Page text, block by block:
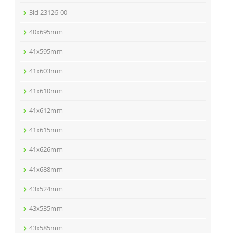
3ld-23126-00
40x695mm
41x595mm
41x603mm
41x610mm
41x612mm
41x615mm
41x626mm
41x688mm
43x524mm
43x535mm
43x585mm